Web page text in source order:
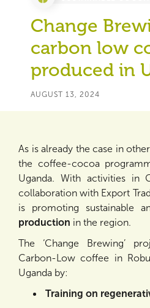
Change
carbon low
produced in
AUGUST 13, 2024
As is already the case in
the coffee-cocoa
Uganda. With activities in
collaboration with Export
is promoting sustainable
production in the region.
The ‘Change Brewing’
Carbon-Low coffee in
Uganda by:
Training on